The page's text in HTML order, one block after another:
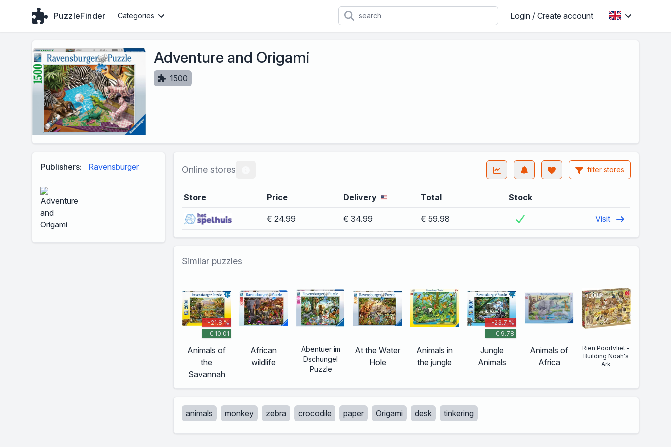
PuzzleFinder Categories Login / Create account
Adventure and Origami
1500
Publishers: Ravensburger Online stores filter stores
Store Price Delivery Total Stock
€ 24.99 € 34.99 € 59.98 Visit
Similar puzzles
-21.8 %
€ 10.01
Animals of
the
Savannah
African
wildlife
Abentuer im
Dschungel
Puzzle
At the Water
Hole
Animals in
the jungle
-23.7 %
€ 9.78
Jungle
Animals
Animals of
Africa
Rien Poortvliet -
Building Noah's
Ark
animals monkey zebra crocodile paper Origami desk tinkering